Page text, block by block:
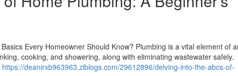
Every Homeowner Should Know? Plumbing is a vital element of
cooking, and showering, along with eliminating wastewater safely.
https://deanirxb963963.ziblogs.com/29612896/delving-into-the-abcs-of-